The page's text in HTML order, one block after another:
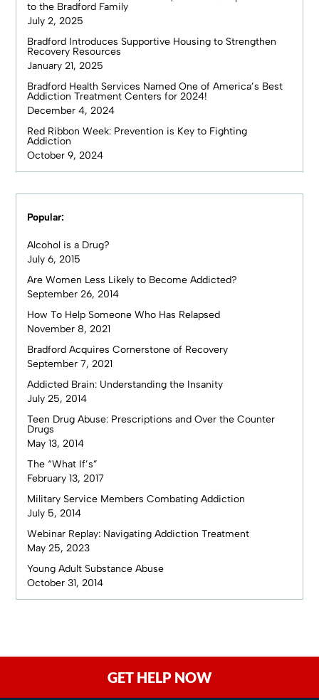
to the Bradford Family
July 2, 2025
Bradford Introduces Supportive Housing to Strengthen
Recovery Resources
January 21, 2025
Bradford Health Services Named One of America’s Best
Addiction Treatment Centers for 2024!
December 4, 2024
Red Ribbon Week: Prevention is Key to Fighting
Addiction
October 9, 2024
Popular:
Alcohol is a Drug?
July 6, 2015
Are Women Less Likely to Become Addicted?
September 26, 2014
How To Help Someone Who Has Relapsed
November 8, 2021
Bradford Acquires Cornerstone of Recovery
September 7, 2021
Addicted Brain: Understanding the Insanity
July 25, 2014
Teen Drug Abuse: Prescriptions and Over the Counter
Drugs
May 13, 2014
The “What If’s”
February 13, 2017
Military Service Members Combating Addiction
July 5, 2014
Webinar Replay: Navigating Addiction Treatment
May 25, 2023
Young Adult Substance Abuse
October 31, 2014
GET HELP NOW